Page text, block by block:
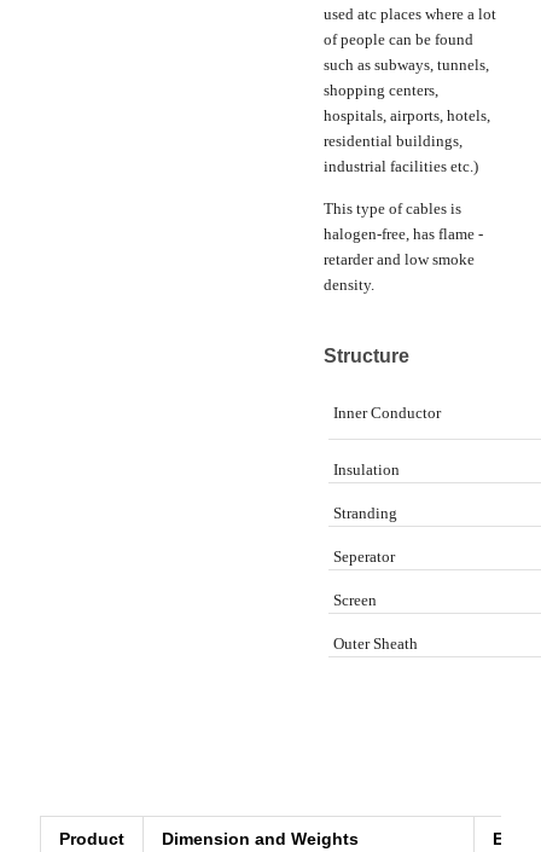
used atc places where a lot
of people can be found
such as subways, tunnels,
shopping centers,
hospitals, airports, hotels,
residential buildings,
industrial facilities etc.)
This type of cables is
halogen-free, has flame -
retarder and low smoke
density.
Structure
Inner Conductor
Insulation
Stranding
Seperator
Screen
Outer Sheath
Product
Dimension and Weights